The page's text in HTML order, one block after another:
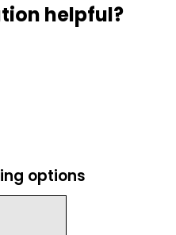
helpful?
options